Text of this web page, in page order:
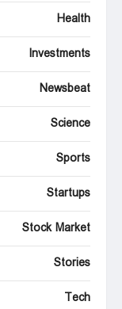
Health
Investments
Newsbeat
Science
Sports
Startups
Stock Market
Stories
Tech